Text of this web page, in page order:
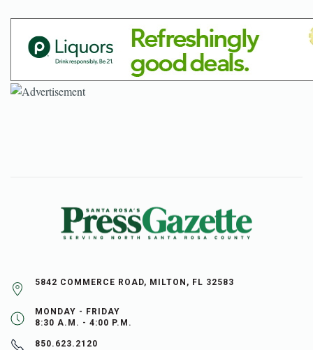
5842 COMMERCE ROAD, MILTON, FL 32583
MONDAY - FRIDAY
8:30 A.M. - 4:00 P.M.
850.623.2120